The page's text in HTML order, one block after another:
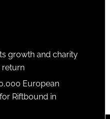
growth and charity
return
European
Riftbound in